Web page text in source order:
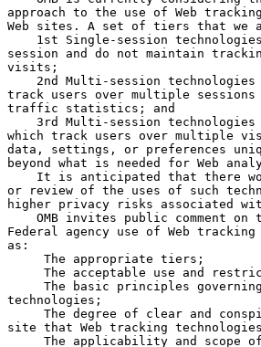
approach to the use of Web
Web sites. A set of tiers that we
1st Single-session
session and do not maintain
visits;
2nd Multi-session
track users over multiple
traffic statistics; and
3rd Multi-session
which track users over multiple
data, settings, or preferences
beyond what is needed for Web
It is anticipated that there
or review of the uses of such
higher privacy risks associated
OMB invites public comment on
Federal agency use of Web
as:
The appropriate tiers;
The acceptable use and
The basic principles
technologies;
The degree of clear and
site that Web tracking
The applicability and scope